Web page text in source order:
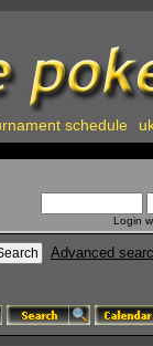
schedule
Login
Advanced